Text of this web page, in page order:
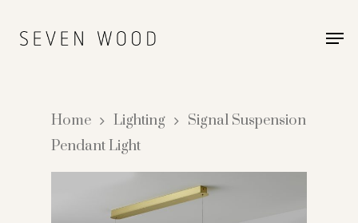
Home Lighting
Signal Suspension
Pendant Light